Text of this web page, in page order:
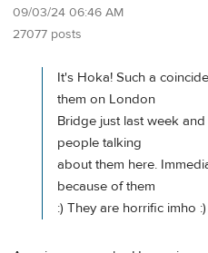
09/03/24 06:46 AM
27077 posts
It's Hoka! Such a
them on London
Bridge just last week
people talking
about them here.
because of them
:) They are horrific imho :)